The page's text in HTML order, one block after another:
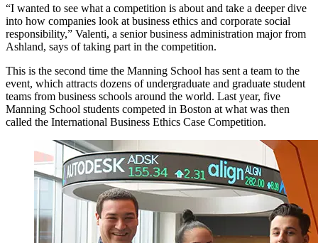
“I wanted to see what a competition is about and take a deeper dive
into how companies look at business ethics and corporate social
responsibility,” Valenti, a senior business administration major from
Ashland, says of taking part in the competition.
This is the second time the Manning School has sent a team to the
event, which attracts dozens of undergraduate and graduate student
teams from business schools around the world. Last year, five
Manning School students competed in Boston at what was then
called the International Business Ethics Case Competition.